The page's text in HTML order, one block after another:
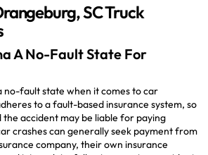
SC Truck
A No-Fault State For
no-fault state when it comes to car
to a fault-based insurance system, so
accident may be liable for paying
crashes can generally seek payment from
company, their own insurance